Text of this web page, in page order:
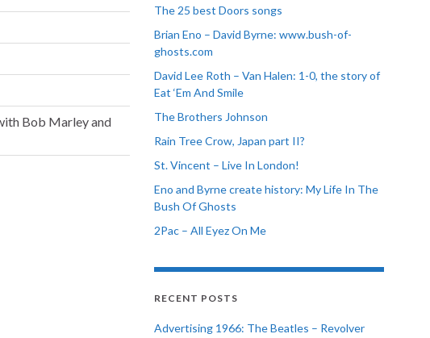
Bob Marley and
The 25 best Doors songs
Brian Eno – David Byrne: www.bush-of-
ghosts.com
David Lee Roth – Van Halen: 1-0, the story of
Eat ‘Em And Smile
The Brothers Johnson
Rain Tree Crow, Japan part II?
St. Vincent – Live In London!
Eno and Byrne create history: My Life In The
Bush Of Ghosts
2Pac – All Eyez On Me
RECENT POSTS
Advertising 1966: The Beatles – Revolver